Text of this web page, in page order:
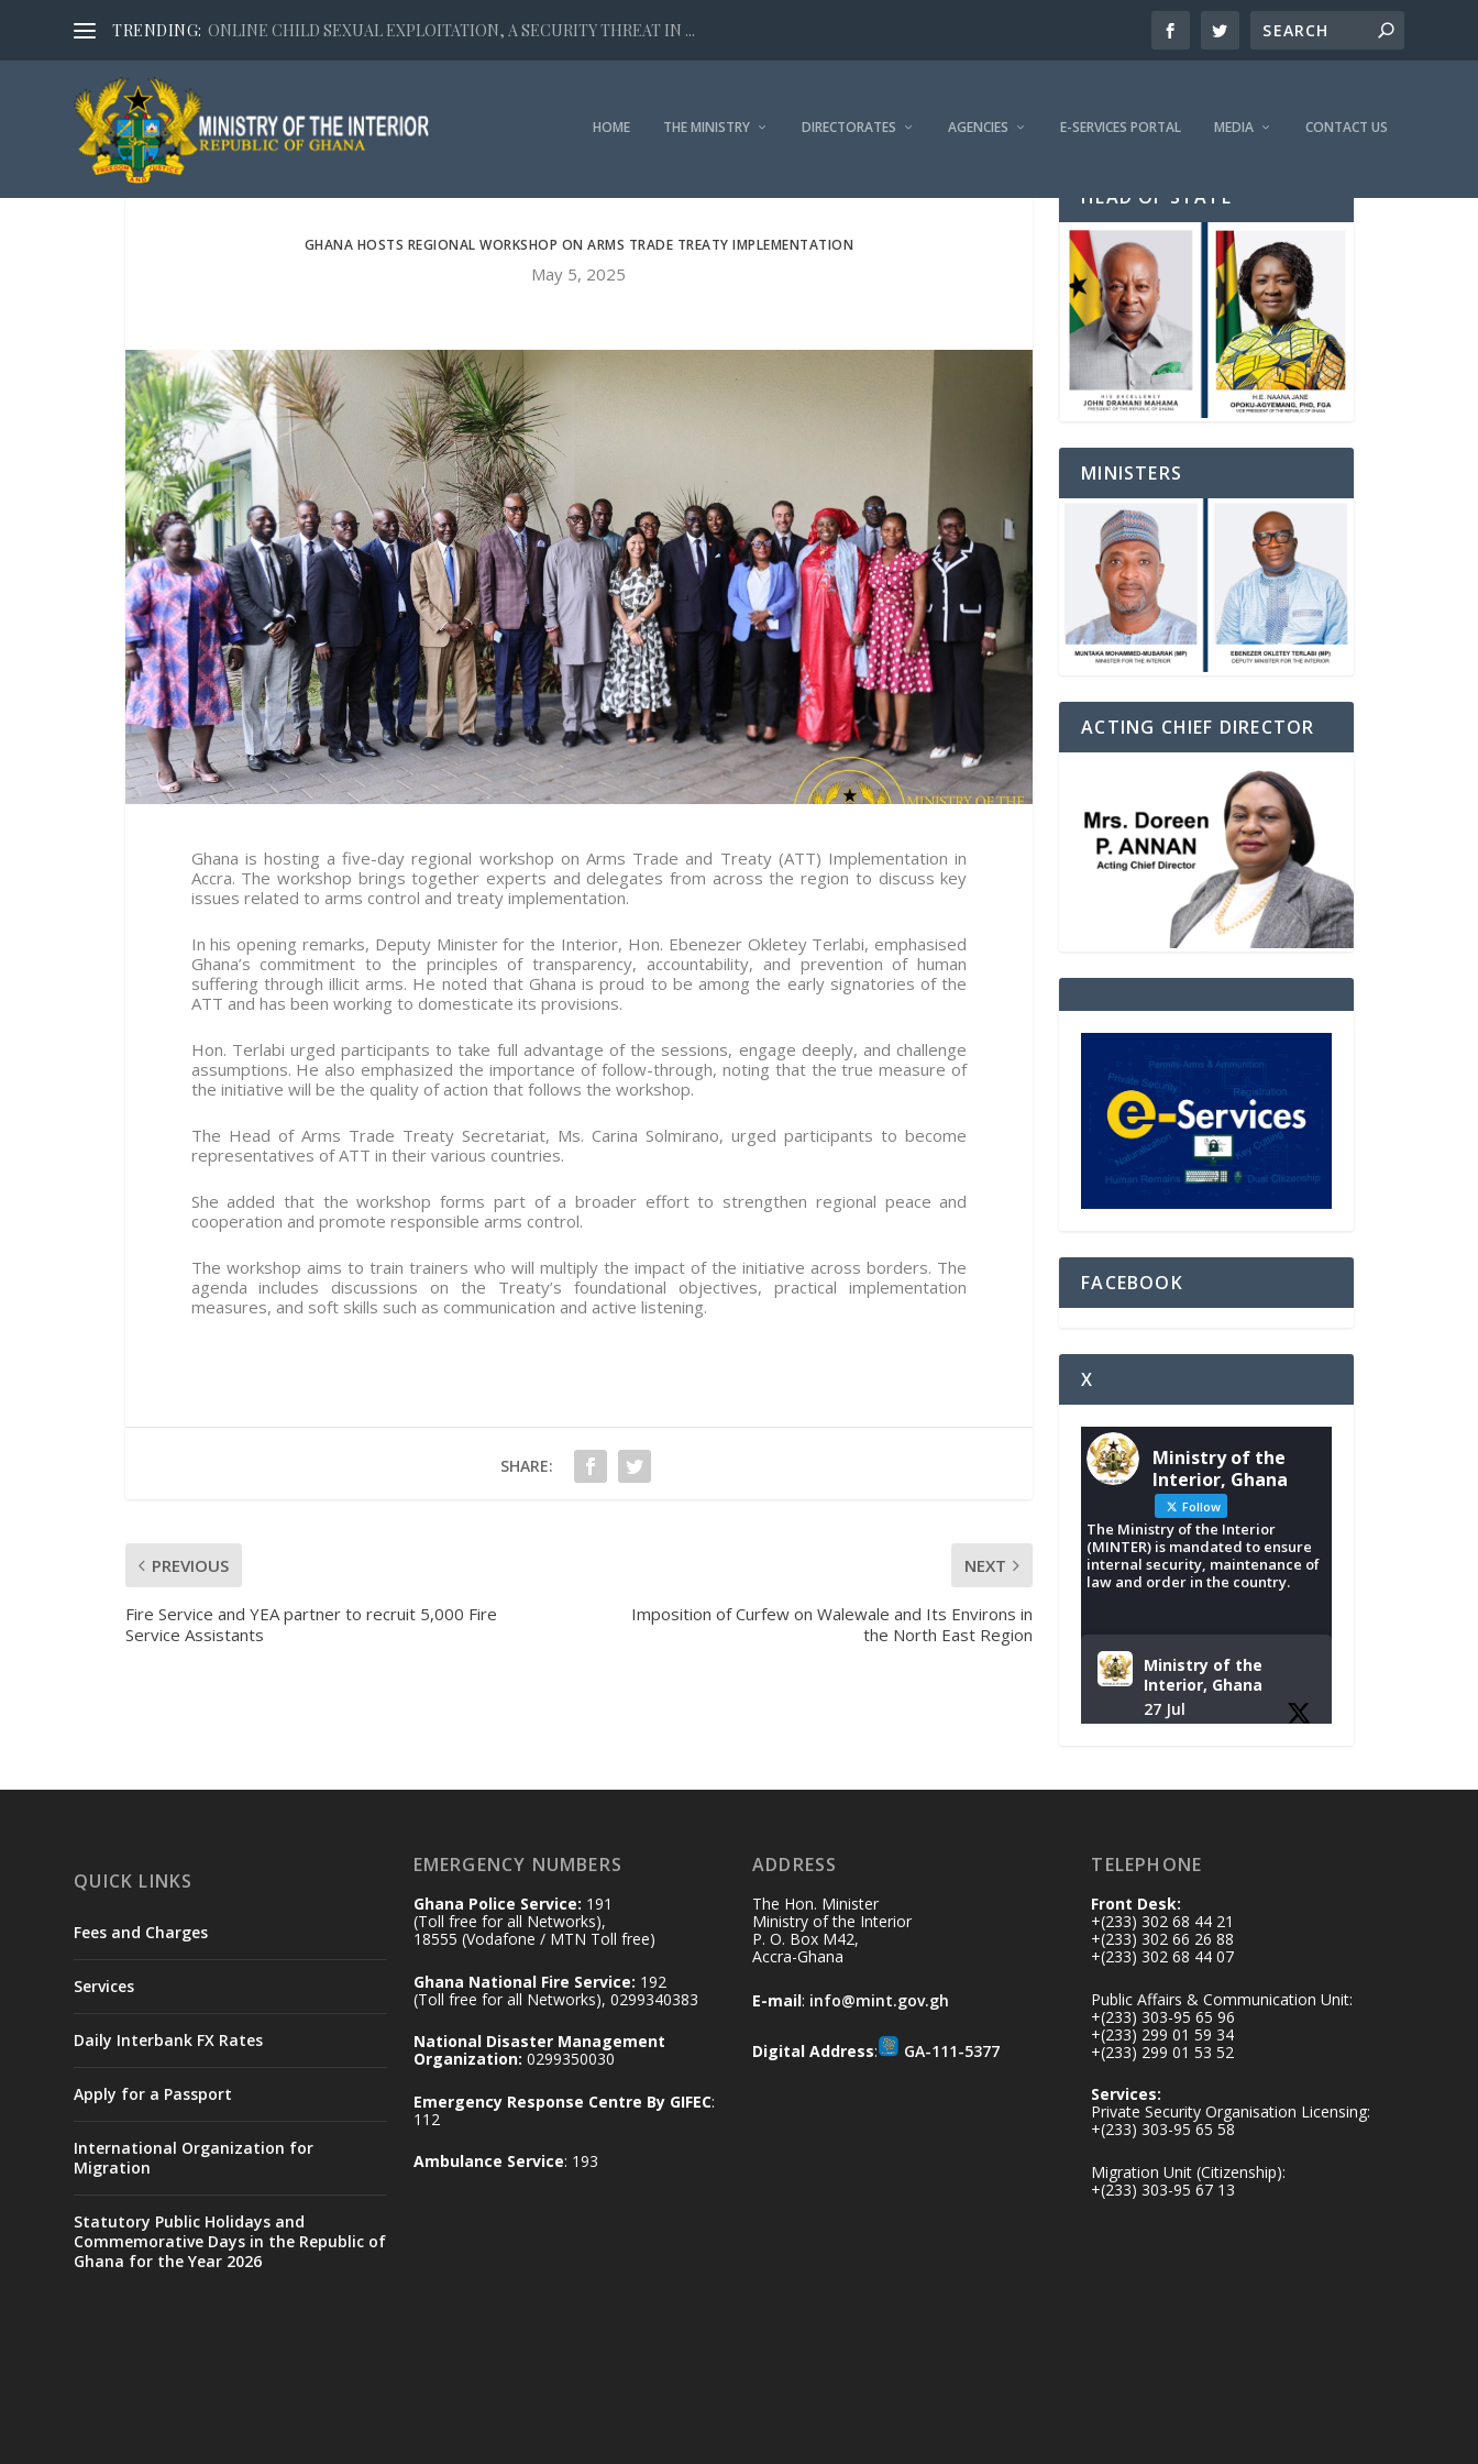
TRENDING: ONLINE CHILD SEXUAL EXPLOITATION, A SECURITY THREAT IN ...
HOME THE MINISTRY DIRECTORATES AGENCIES E-SERVICES PORTAL MEDIA CONTACT US
GHANA HOSTS REGIONAL WORKSHOP ON ARMS TRADE TREATY IMPLEMENTATION
May 5, 2025
Ghana is hosting a five-day regional workshop on Arms Trade and Treaty (ATT) Implementation in
Accra. The workshop brings together experts and delegates from across the region to discuss key
issues related to arms control and treaty implementation.
In his opening remarks, Deputy Minister for the Interior, Hon. Ebenezer Okletey Terlabi, emphasised
Ghana’s commitment to the principles of transparency, accountability, and prevention of human
suffering through illicit arms. He noted that Ghana is proud to be among the early signatories of the
ATT and has been working to domesticate its provisions.
Hon. Terlabi urged participants to take full advantage of the sessions, engage deeply, and challenge
assumptions. He also emphasized the importance of follow-through, noting that the true measure of
the initiative will be the quality of action that follows the workshop.
The Head of Arms Trade Treaty Secretariat, Ms. Carina Solmirano, urged participants to become
representatives of ATT in their various countries.
She added that the workshop forms part of a broader effort to strengthen regional peace and
cooperation and promote responsible arms control.
The workshop aims to train trainers who will multiply the impact of the initiative across borders. The
agenda includes discussions on the Treaty’s foundational objectives, practical implementation
measures, and soft skills such as communication and active listening.
SHARE:
PREVIOUS
Fire Service and YEA partner to recruit 5,000 Fire
Service Assistants
NEXT
Imposition of Curfew on Walewale and Its Environs in
the North East Region
HEAD OF STATE
MINISTERS
ACTING CHIEF DIRECTOR
FACEBOOK
X
Ministry of the
Interior, Ghana
Follow
The Ministry of the Interior
(MINTER) is mandated to ensure
internal security, maintenance of
law and order in the country.
Ministry of the
Interior, Ghana
27 Jul
𝐀𝐮𝐝𝐢𝐭 𝐂𝐨𝐦𝐦𝐢𝐭𝐭𝐞𝐞
https://www.mint.go
v.gh/interior-
ministry-
au... 4
1
Interior, Ghana
25 Jul
QUICK LINKS
Fees and Charges
Services
Daily Interbank FX Rates
Apply for a Passport
International Organization for
Migration
Statutory Public Holidays and
Commemorative Days in the Republic of
Ghana for the Year 2026
EMERGENCY NUMBERS
Ghana Police Service: 191
(Toll free for all Networks),
18555 (Vodafone / MTN Toll free)
Ghana National Fire Service: 192
(Toll free for all Networks), 0299340383
National Disaster Management
Organization: 0299350030
Emergency Response Centre By GIFEC:
112
Ambulance Service: 193
ADDRESS
The Hon. Minister
Ministry of the Interior
P. O. Box M42,
Accra-Ghana
E-mail: info@mint.gov.gh
Digital Address: GA-111-5377
TELEPHONE
Front Desk:
+(233) 302 68 44 21
+(233) 302 66 26 88
+(233) 302 68 44 07
Public Affairs & Communication Unit:
+(233) 303-95 65 96
+(233) 299 01 59 34
+(233) 299 01 53 52
Services:
Private Security Organisation Licensing:
+(233) 303-95 65 58
Migration Unit (Citizenship):
+(233) 303-95 67 13